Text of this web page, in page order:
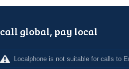
call global, pay local
Localphone is not suitable for calls to